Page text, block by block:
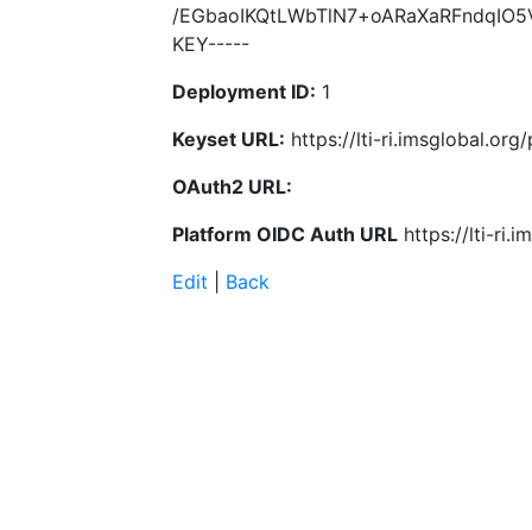
/
KEY-----
Deployment ID: 1
Keyset URL: https://lti-
OAuth2 URL:
Platform OIDC Auth URL https://lti-
Edit
Back